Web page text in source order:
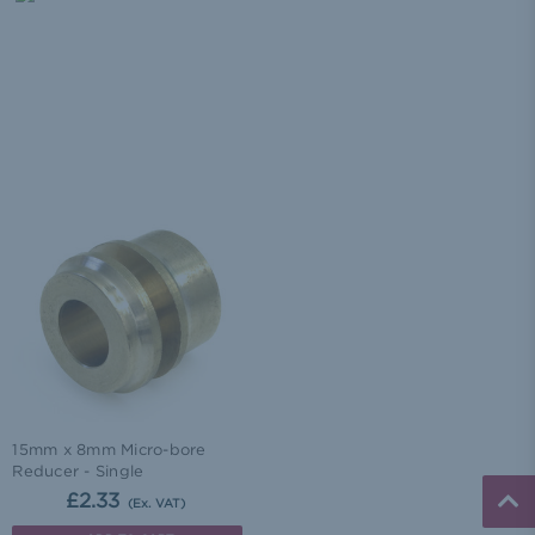
15mm x 8mm Micro-bore
Reducer - Single
£2.33 (Ex. VAT)